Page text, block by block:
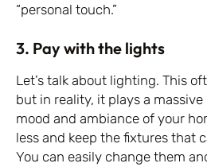
“personal touch.”
3. Pay with the lights
Let’s talk about lighting. This
but in reality, it plays a
mood and ambiance of your
less and keep the fixtures that
You can easily change them